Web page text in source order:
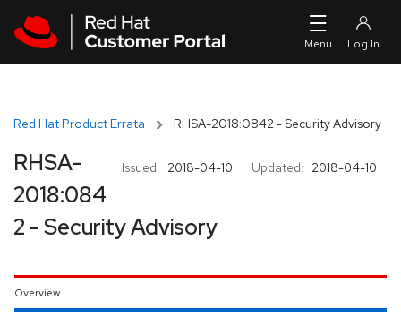
Red Hat Product Errata RHSA-2018:0842 - Security Advisory
Issued: 2018-04-10 Updated: 2018-04-10
RHSA-
2018:084
2 - Security Advisory
Overview